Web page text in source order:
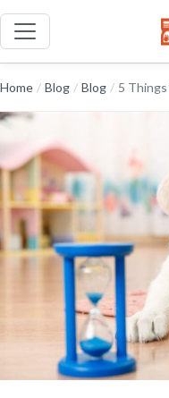
Home / Blog / Blog / 5